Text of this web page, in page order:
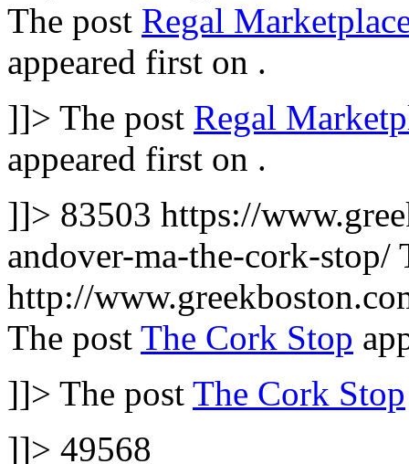
The post Regal
appeared first on .
]]> The post Regal
appeared first on .
]]> 83503 https://
andover-ma-the-cork-stop/
http://
The post The Cork Stop
]]> The post The Cork Stop
]]> 49568